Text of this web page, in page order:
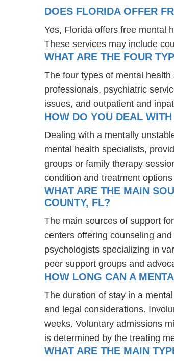
DOES FLORIDA OFFER
Yes, Florida offers free mental
These services may include
WHAT ARE THE FOUR
The four types of mental
professionals, psychiatric
issues, and outpatient and
HOW DO YOU DEAL
Dealing with a mentally
mental health specialists,
groups or family therapy
condition and treatment
WHAT ARE THE MAIN
COUNTY, FL?
The main sources of support
centers offering counseling
psychologists specializing in
peer support groups and
HOW LONG CAN A
The duration of stay in a
and legal considerations.
weeks. Voluntary admissions
is determined by the treating
WHAT ARE THE MAIN